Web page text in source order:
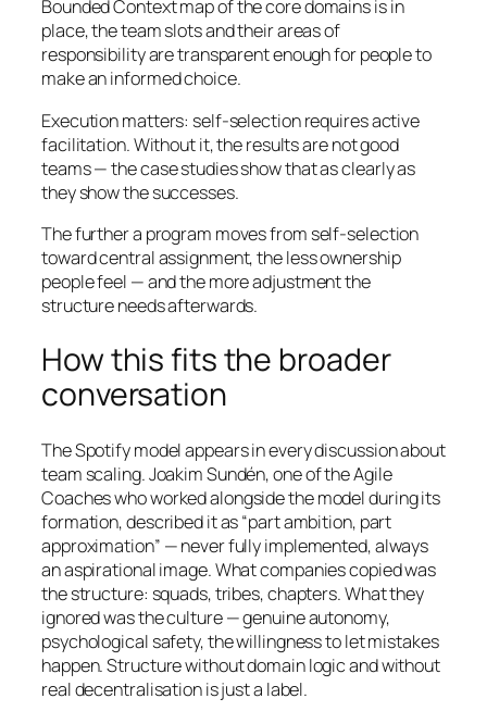
Bounded Context map of the core domains is in
place, the team slots and their areas of
responsibility are transparent enough for people to
make an informed choice.
Execution matters: self-selection requires active
facilitation. Without it, the results are not good
teams — the case studies show that as clearly as
they show the successes.
The further a program moves from self-selection
toward central assignment, the less ownership
people feel — and the more adjustment the
structure needs afterwards.
How this fits the broader
conversation
The Spotify model appears in every discussion about
team scaling. Joakim Sundén, one of the Agile
Coaches who worked alongside the model during its
formation, described it as “part ambition, part
approximation” — never fully implemented, always
an aspirational image. What companies copied was
the structure: squads, tribes, chapters. What they
ignored was the culture — genuine autonomy,
psychological safety, the willingness to let mistakes
happen. Structure without domain logic and without
real decentralisation is just a label.